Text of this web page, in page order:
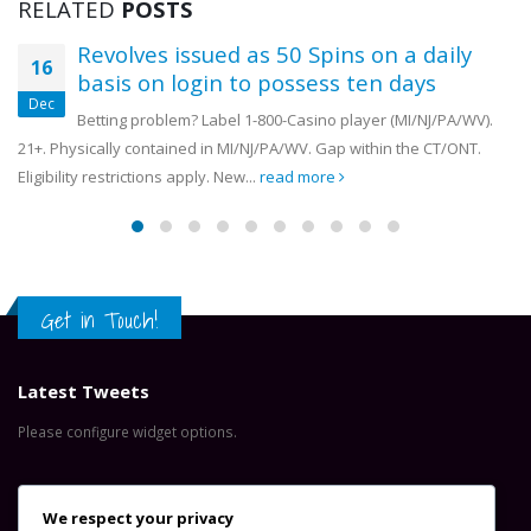
RELATED POSTS
16
Dec
Revolves issued as 50 Spins on a daily
basis on login to possess ten days
Betting problem? Label 1-800-Casino player (MI/NJ/PA/WV).
21+. Physically contained in MI/NJ/PA/WV. Gap within the CT/ONT.
Eligibility restrictions apply. New... read more
Get in Touch!
Latest Tweets
Please configure widget options.
Contact Us
17 July, 2026
Representative Ahead of
Africa Youth Exchange
We respect your privacy